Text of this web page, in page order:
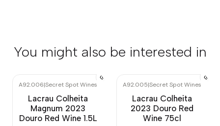
You might also be interested in
A92.006|Secret Spot Wines
Lacrau Colheita
Magnum 2023
Douro Red Wine 1.5L
A92.005|Secret Spot Wines
Lacrau Colheita
2023 Douro Red
Wine 75cl